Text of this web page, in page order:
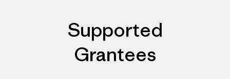
Supported
Grantees